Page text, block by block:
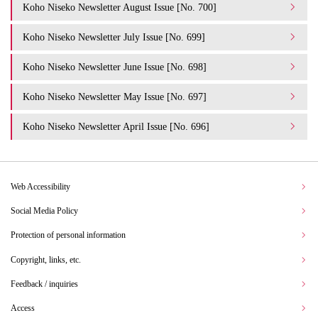
Koho Niseko Newsletter August Issue [No. 700]
Koho Niseko Newsletter July Issue [No. 699]
Koho Niseko Newsletter June Issue [No. 698]
Koho Niseko Newsletter May Issue [No. 697]
Koho Niseko Newsletter April Issue [No. 696]
Web Accessibility
Social Media Policy
Protection of personal information
Copyright, links, etc.
Feedback / inquiries
Access